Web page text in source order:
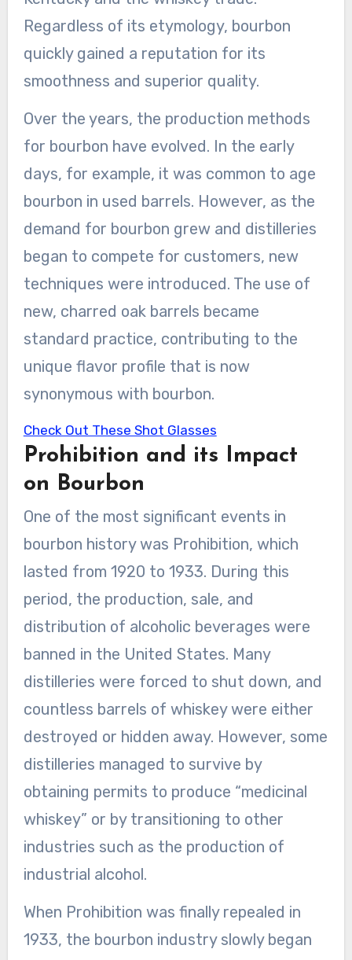
Regardless of its etymology, bourbon
quickly gained a reputation for its
smoothness and superior quality.
Over the years, the production methods
for bourbon have evolved. In the early
days, for example, it was common to age
bourbon in used barrels. However, as the
demand for bourbon grew and distilleries
began to compete for customers, new
techniques were introduced. The use of
new, charred oak barrels became
standard practice, contributing to the
unique flavor profile that is now
synonymous with bourbon.
Check Out These Shot Glasses
Prohibition and its Impact
on Bourbon
One of the most significant events in
bourbon history was Prohibition, which
lasted from 1920 to 1933. During this
period, the production, sale, and
distribution of alcoholic beverages were
banned in the United States. Many
distilleries were forced to shut down, and
countless barrels of whiskey were either
destroyed or hidden away. However, some
distilleries managed to survive by
obtaining permits to produce “medicinal
whiskey” or by transitioning to other
industries such as the production of
industrial alcohol.
When Prohibition was finally repealed in
1933, the bourbon industry slowly began